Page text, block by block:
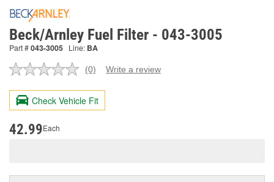
Beck/Arnley Fuel Filter - 043-3005
Part #043-3005 Line: BA
No
value.
Same
page
(0) Write a review
Check Vehicle Fit
42.99Each